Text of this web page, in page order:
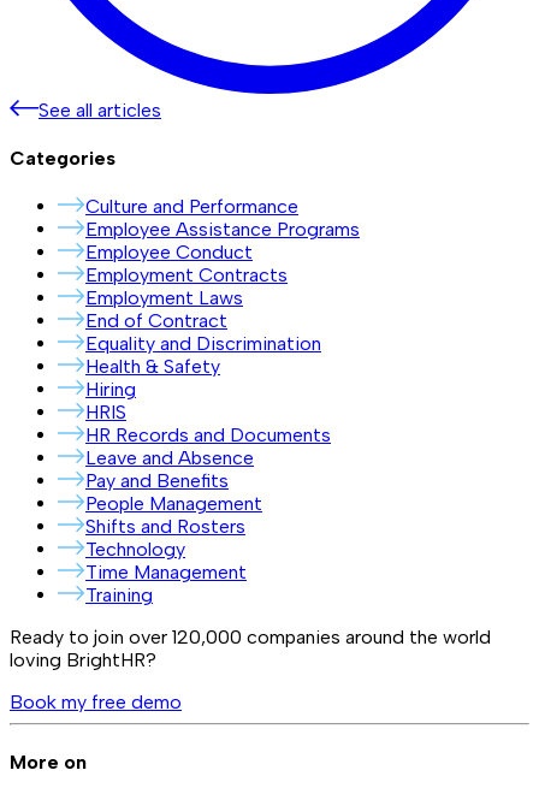
See all articles
Categories
Culture and Performance
Employee Assistance Programs
Employee Conduct
Employment Contracts
Employment Laws
End of Contract
Equality and Discrimination
Health & Safety
Hiring
HRIS
HR Records and Documents
Leave and Absence
Pay and Benefits
People Management
Shifts and Rosters
Technology
Time Management
Training
Ready to join over 120,000 companies around the world
loving BrightHR?
Book my free demo
More on